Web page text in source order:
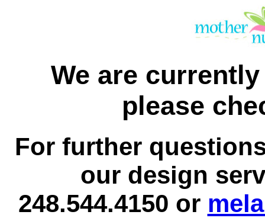
We are
please
For further
our design
248.544.4150 or